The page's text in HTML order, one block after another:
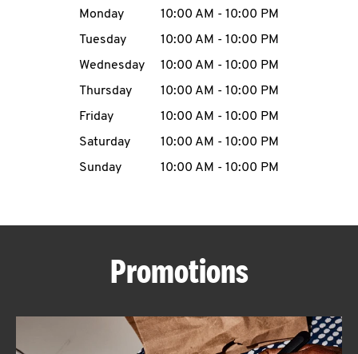
MENU
ABOUT
Day of the WeekHours
Monday 10:00 AM - 10:00 PM
Tuesday
10:00 AM - 10:00 PM
Wednesday
10:00 AM - 10:00 PM
Thursday
10:00 AM - 10:00 PM
Friday
10:00 AM - 10:00 PM
Saturday
10:00 AM - 10:00 PM
Sunday
10:00 AM - 10:00 PM
Promotions